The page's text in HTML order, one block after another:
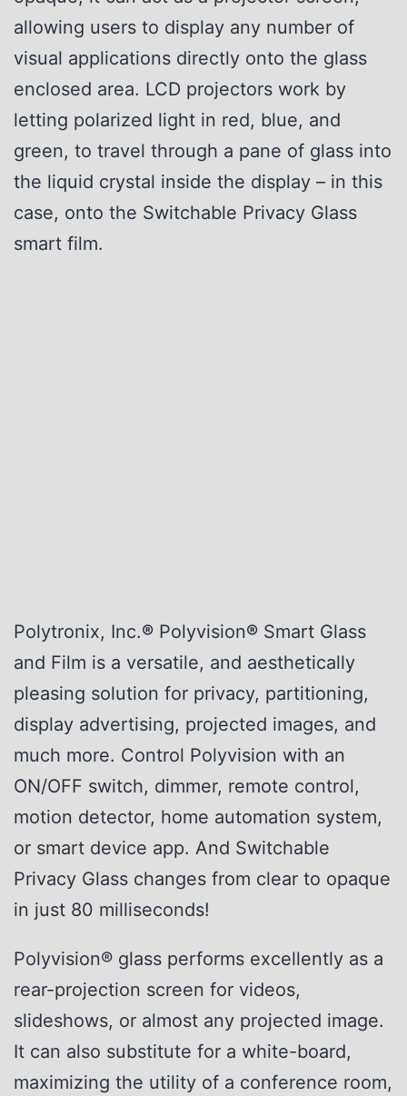
allowing users to display any number of
visual applications directly onto the glass
enclosed area. LCD projectors work by
letting polarized light in red, blue, and
green, to travel through a pane of glass into
the liquid crystal inside the display – in this
case, onto the Switchable Privacy Glass
smart film.
Polytronix, Inc.® Polyvision® Smart Glass
and Film is a versatile, and aesthetically
pleasing solution for privacy, partitioning,
display advertising, projected images, and
much more. Control Polyvision with an
ON/OFF switch, dimmer, remote control,
motion detector, home automation system,
or smart device app. And Switchable
Privacy Glass changes from clear to opaque
in just 80 milliseconds!
Polyvision® glass performs excellently as a
rear-projection screen for videos,
slideshows, or almost any projected image.
It can also substitute for a white-board,
maximizing the utility of a conference room,